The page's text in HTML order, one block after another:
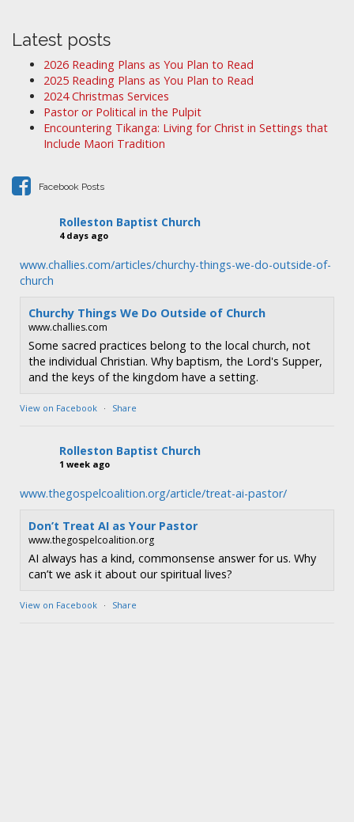
n
i
o
Latest posts
2026 Reading Plans as You Plan to Read
2025 Reading Plans as You Plan to Read
2024 Christmas Services
Pastor or Political in the Pulpit
Encountering Tikanga: Living for Christ in Settings that
Include Maori Tradition
Facebook Posts
Rolleston Baptist Church
4 days ago
www.challies.com/articles/churchy-things-we-do-outside-of-
church
Churchy Things We Do Outside of Church
www.challies.com
Some sacred practices belong to the local church, not
the individual Christian. Why baptism, the Lord's Supper,
and the keys of the kingdom have a setting.
View on Facebook · Share
Rolleston Baptist Church
1 week ago
www.thegospelcoalition.org/article/treat-ai-pastor/
Don’t Treat AI as Your Pastor
www.thegospelcoalition.org
AI always has a kind, commonsense answer for us. Why
can’t we ask it about our spiritual lives?
View on Facebook · Share